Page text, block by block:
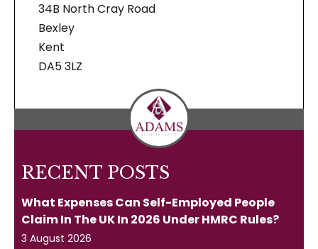
34B North Cray Road
Bexley
Kent
DA5 3LZ
RECENT POSTS
What Expenses Can Self-Employed People
Claim In The UK In 2026 Under HMRC Rules?
3 August 2026